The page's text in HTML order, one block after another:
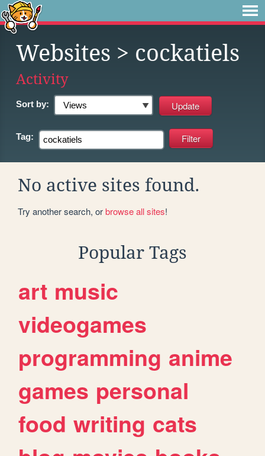
Websites > cockatiels
Activity
Sort by:
Tag:
No active sites found.
Try another search, orbrowse all sites!
Popular Tags
art music
videogames
programming anime
games personal
food writing cats